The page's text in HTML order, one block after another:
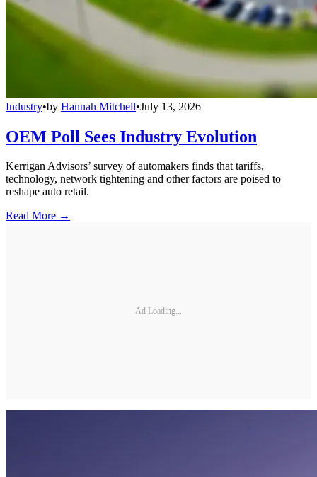
Industry•by Hannah Mitchell•July 13, 2026
OEM Poll Sees Industry Evolution
Kerrigan Advisors’ survey of automakers finds that tariffs,
technology, network tightening and other factors are poised to
reshape auto retail.
Read More →
Ad Loading...